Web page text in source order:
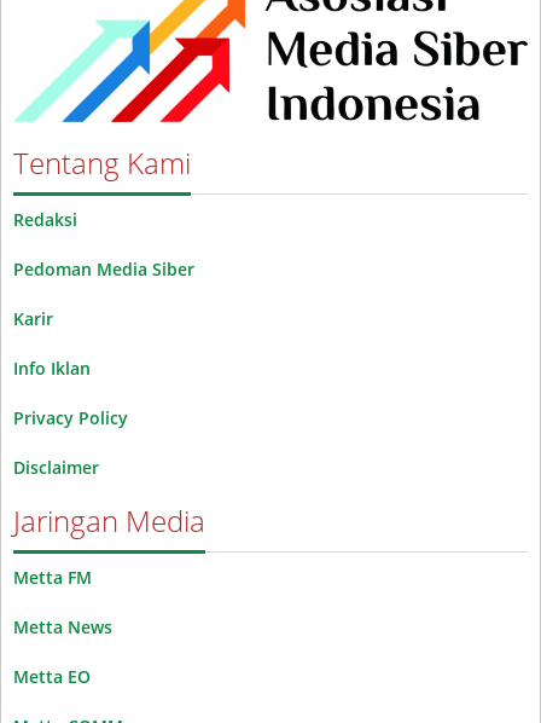
Tentang Kami
Redaksi
Pedoman Media Siber
Karir
Info Iklan
Privacy Policy
Disclaimer
Jaringan Media
Metta FM
Metta News
Metta EO